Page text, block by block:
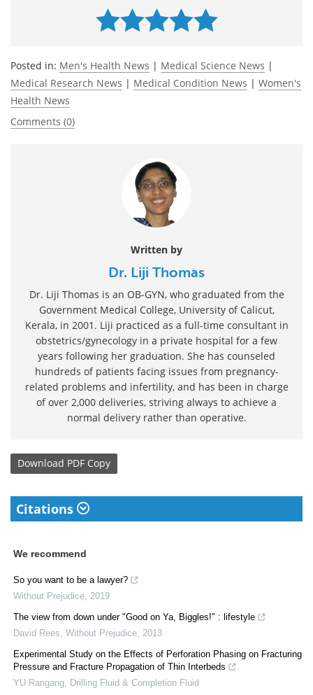
Posted in: Men's Health News | Medical Science News |
Medical Research News | Medical Condition News | Women's
Health News
Comments (0)
Written by
Dr. Liji Thomas
Dr. Liji Thomas is an OB-GYN, who graduated from the
Government Medical College, University of Calicut,
Kerala, in 2001. Liji practiced as a full-time consultant in
obstetrics/gynecology in a private hospital for a few
years following her graduation. She has counseled
hundreds of patients facing issues from pregnancy-
related problems and infertility, and has been in charge
of over 2,000 deliveries, striving always to achieve a
normal delivery rather than operative.
Download PDF Copy
Citations
We recommend
So you want to be a lawyer?
Without Prejudice 2019
The view from down under "Good on Ya, Biggles!" : lifestyle
David Rees Without Prejudice 2013
Experimental Study on the Effects of Perforation Phasing on Fracturing
Pressure and Fracture Propagation of Thin Interbeds
YU Rangang
Drilling Fluid & Completion Fluid